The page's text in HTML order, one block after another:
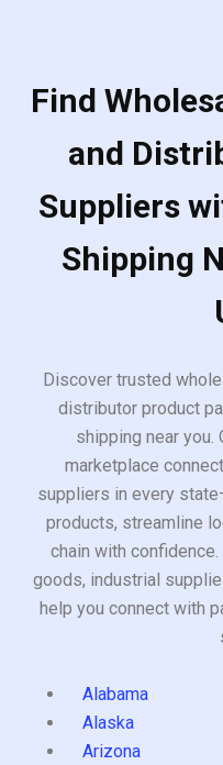
Find
and
Suppliers
Shipping
Discover trusted
distributor product
shipping near you.
marketplace
suppliers in every
products, streamline
chain with
goods, industrial
help you connect with
Alabama
Alaska
Arizona